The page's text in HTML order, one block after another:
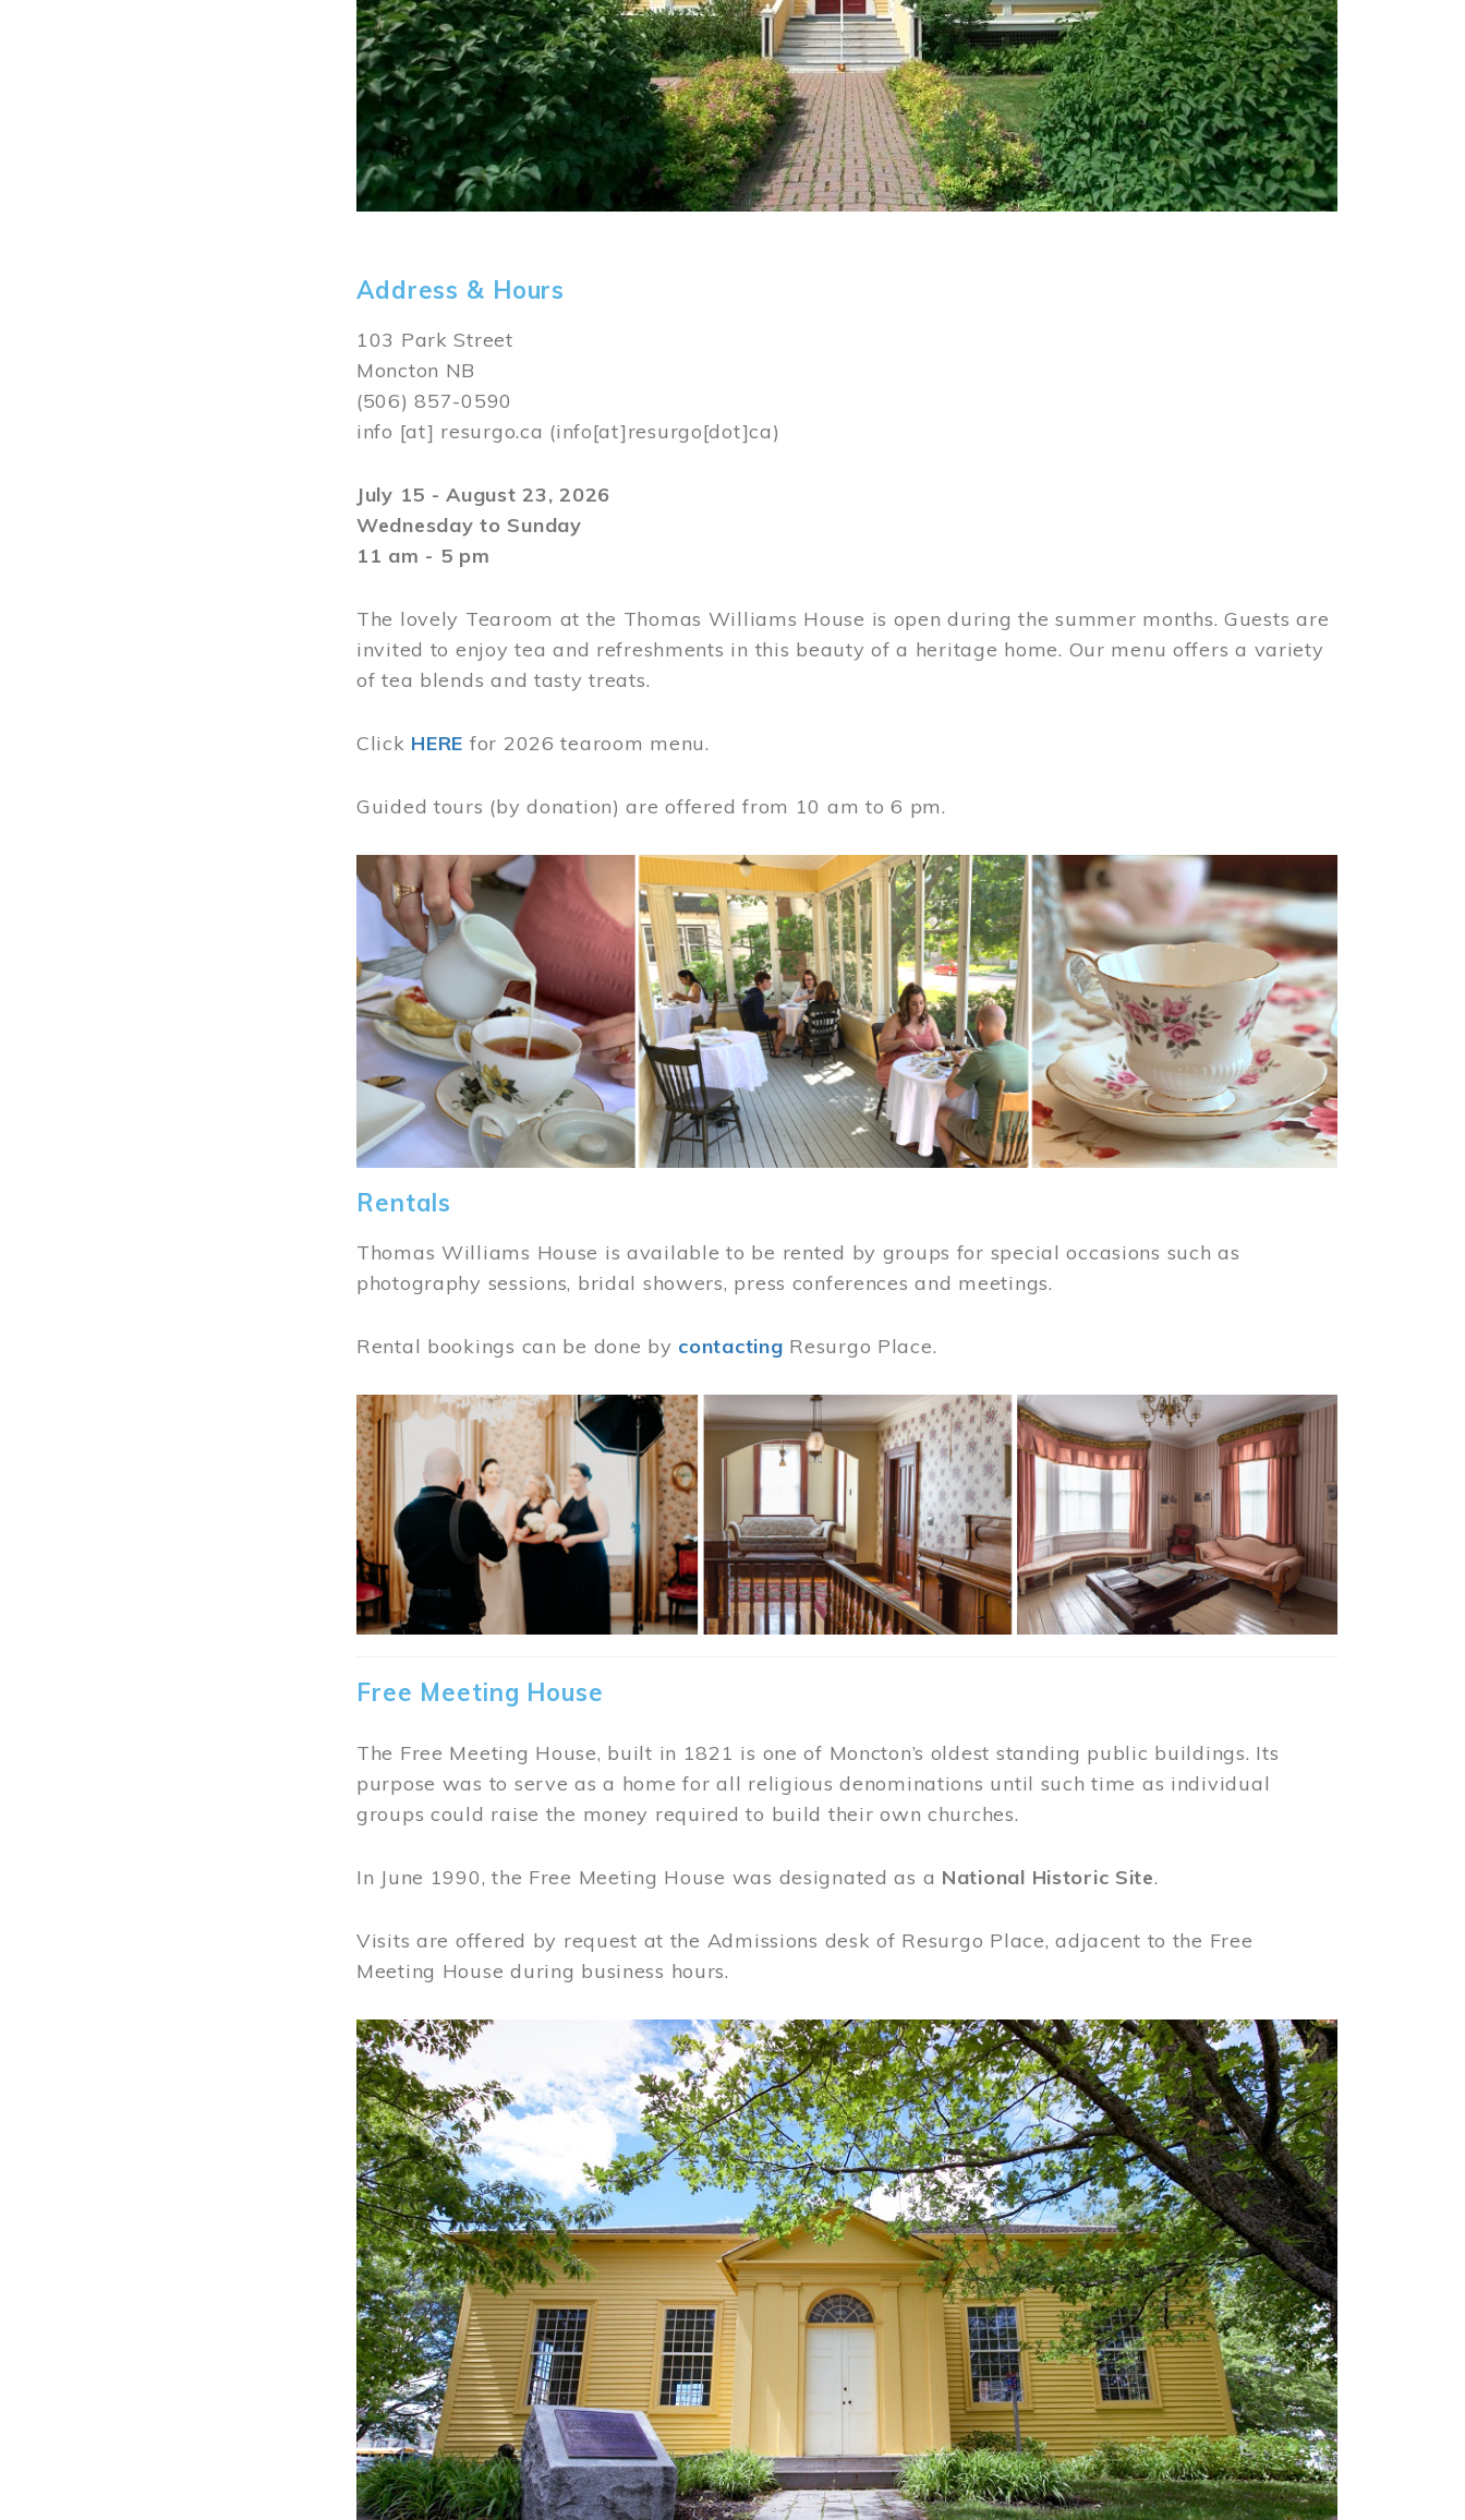
Address & Hours
103 Park Street
Moncton NB
(506) 857-0590
info [at] resurgo.ca (info[at]resurgo[dot]ca)
July 15 - August 23, 2026
Wednesday to Sunday
11 am - 5 pm
The lovely Tearoom at the Thomas Williams House is open during the summer months. Guests are
invited to enjoy tea and refreshments in this beauty of a heritage home. Our menu offers a variety
of tea blends and tasty treats.
Click HERE for 2026 tearoom menu.
Guided tours (by donation) are offered from 10 am to 6 pm.
Image
Rentals
Thomas Williams House is available to be rented by groups for special occasions such as
photography sessions, bridal showers, press conferences and meetings.
Rental bookings can be done by contacting Resurgo Place.
Image
Free Meeting House
The Free Meeting House, built in 1821 is one of Moncton’s oldest standing public buildings. Its
purpose was to serve as a home for all religious denominations until such time as individual
groups could raise the money required to build their own churches.
In June 1990, the Free Meeting House was designated as a National Historic Site.
Visits are offered by request at the Admissions desk of Resurgo Place, adjacent to the Free
Meeting House during business hours.